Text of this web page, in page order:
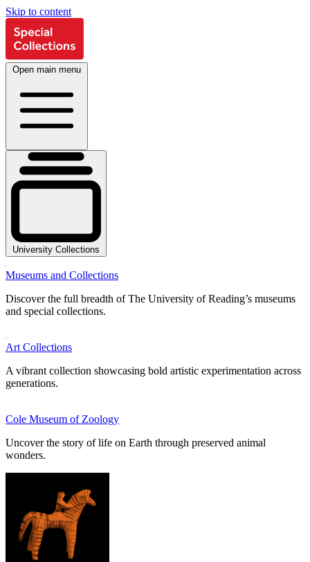
Skip to content
Open main menu
University Collections
Museums and Collections
Discover the full breadth of The University of Reading’s museums
and special collections.
Art Collections
A vibrant collection showcasing bold artistic experimentation across
generations.
Cole Museum of Zoology
Uncover the story of life on Earth through preserved animal
wonders.